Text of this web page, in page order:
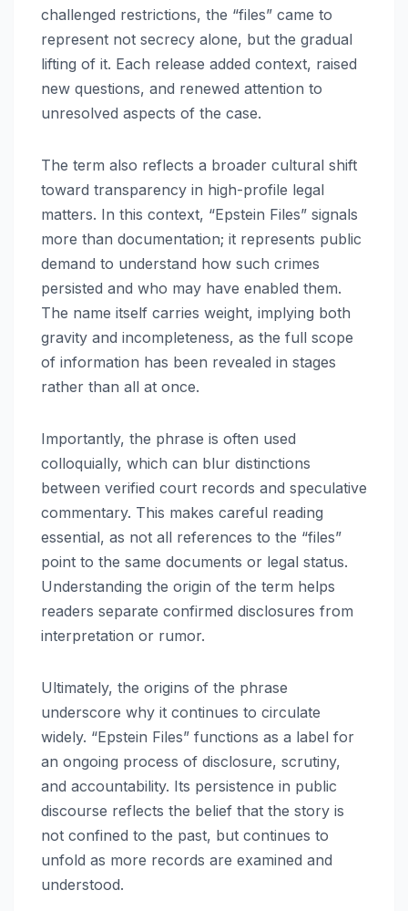
challenged restrictions, the “files” came to
represent not secrecy alone, but the gradual
lifting of it. Each release added context, raised
new questions, and renewed attention to
unresolved aspects of the case.
The term also reflects a broader cultural shift
toward transparency in high-profile legal
matters. In this context, “Epstein Files” signals
more than documentation; it represents public
demand to understand how such crimes
persisted and who may have enabled them.
The name itself carries weight, implying both
gravity and incompleteness, as the full scope
of information has been revealed in stages
rather than all at once.
Importantly, the phrase is often used
colloquially, which can blur distinctions
between verified court records and speculative
commentary. This makes careful reading
essential, as not all references to the “files”
point to the same documents or legal status.
Understanding the origin of the term helps
readers separate confirmed disclosures from
interpretation or rumor.
Ultimately, the origins of the phrase
underscore why it continues to circulate
widely. “Epstein Files” functions as a label for
an ongoing process of disclosure, scrutiny,
and accountability. Its persistence in public
discourse reflects the belief that the story is
not confined to the past, but continues to
unfold as more records are examined and
understood.